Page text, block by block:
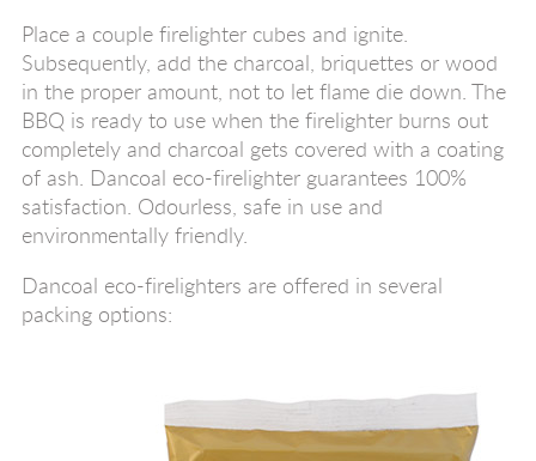
Place a couple firelighter cubes and ignite.
Subsequently, add the charcoal, briquettes or wood
in the proper amount, not to let flame die down. The
BBQ is ready to use when the firelighter burns out
completely and charcoal gets covered with a coating
of ash. Dancoal eco-firelighter guarantees 100%
satisfaction. Odourless, safe in use and
environmentally friendly.
Dancoal eco-firelighters are offered in several
packing options: